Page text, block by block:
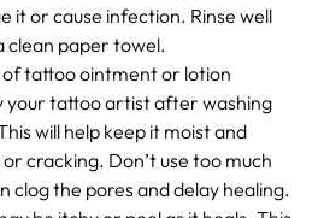
it or cause infection. Rinse well
clean paper towel.
tattoo ointment or lotion
your tattoo artist after washing
will help keep it moist and
cracking. Don’t use too much
clog the pores and delay healing.